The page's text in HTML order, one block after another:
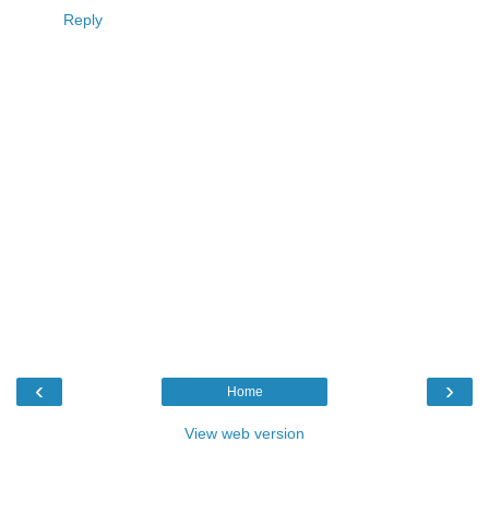
Reply
‹ ›
Home
View web version